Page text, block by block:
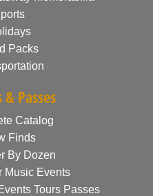
Packs
Passes
Catalog
Finds
By Dozen
Music Events
Tours Passes